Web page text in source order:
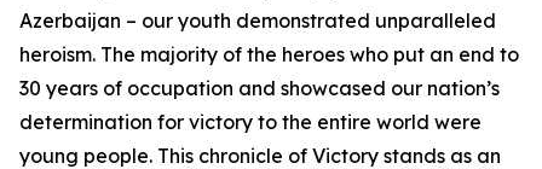
Azerbaijan – our youth demonstrated unparalleled
heroism. The majority of the heroes who put an end to
30 years of occupation and showcased our nation’s
determination for victory to the entire world were
young people. This chronicle of Victory stands as an